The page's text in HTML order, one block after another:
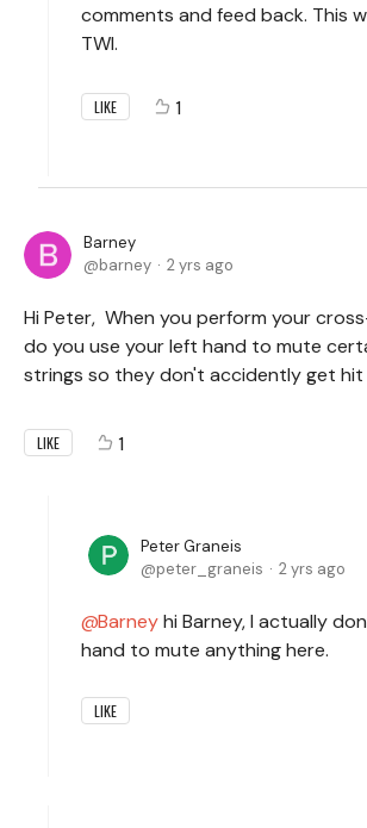
comments and feed back. This
TWI.
LIKE 1
Barney
barney
2 yrs ago
Hi Peter, When you perform your
do you use your left hand to mute
strings so they don't accidently get hit
LIKE 1
Peter Graneis
peter_graneis
2 yrs ago
Barneyhi Barney, I actually
hand to mute anything here.
LIKE